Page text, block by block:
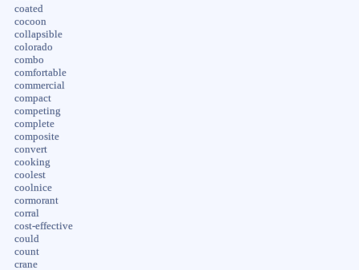
coated
cocoon
collapsible
colorado
combo
comfortable
commercial
compact
competing
complete
composite
convert
cooking
coolest
coolnice
cormorant
corral
cost-effective
could
count
crane